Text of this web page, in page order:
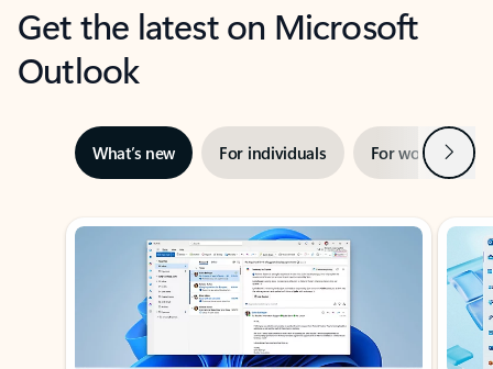
Get the latest on Microsoft
Outlook
What’s new For individuals For work Next
Showing slide 1 of 3